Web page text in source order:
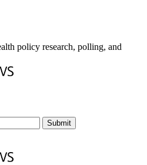
policy research, polling, and